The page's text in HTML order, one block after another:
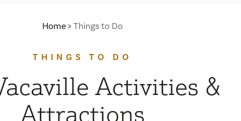
Home Things to Do
THINGS TO DO
Activities &
Attractions